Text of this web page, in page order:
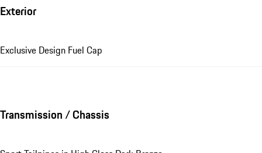
Exterior
Exclusive Design Fuel Cap
Transmission / Chassis